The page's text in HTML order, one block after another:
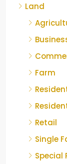
Land
Farm
Retail
Single
Special